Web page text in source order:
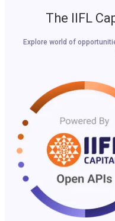
The IIFL
Explore world of